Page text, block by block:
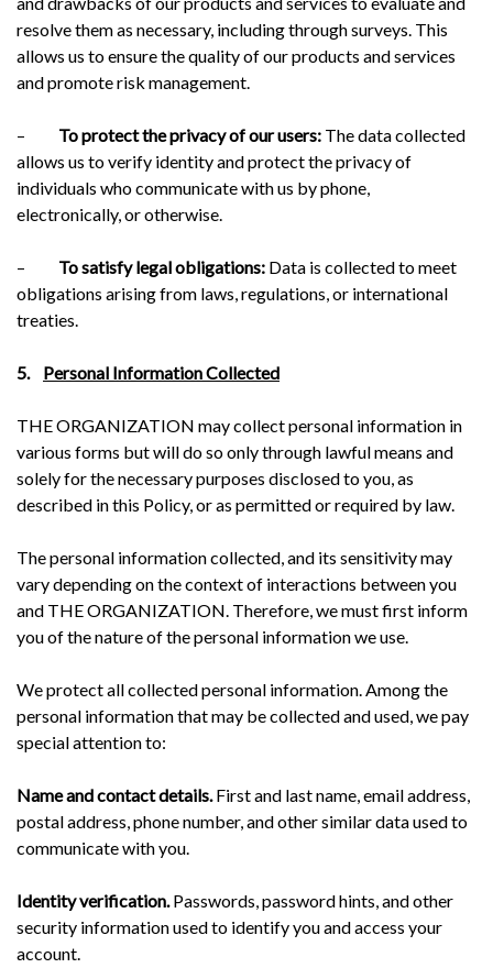
resolve them as necessary, including through surveys. This
allows us to ensure the quality of our products and services
and promote risk management.
– To protect the privacy of our users: The data collected
allows us to verify identity and protect the privacy of
individuals who communicate with us by phone,
electronically, or otherwise.
– To satisfy legal obligations: Data is collected to meet
obligations arising from laws, regulations, or international
treaties.
5. Personal Information Collected
THE ORGANIZATION may collect personal information in
various forms but will do so only through lawful means and
solely for the necessary purposes disclosed to you, as
described in this Policy, or as permitted or required by law.
The personal information collected, and its sensitivity may
vary depending on the context of interactions between you
and THE ORGANIZATION. Therefore, we must first inform
you of the nature of the personal information we use.
We protect all collected personal information. Among the
personal information that may be collected and used, we pay
special attention to:
Name and contact details.First and last name, email address,
postal address, phone number, and other similar data used to
communicate with you.
Identity verification.Passwords, password hints, and other
security information used to identify you and access your
account.